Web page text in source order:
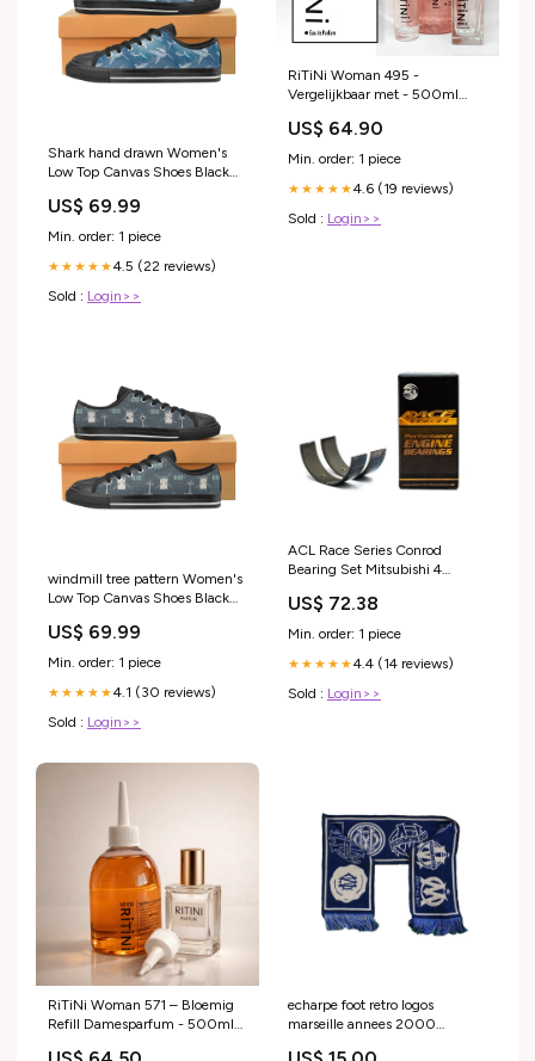
Shark hand drawn Women's
Low Top Canvas Shoes Black
US$ 69.99
Min. order: 1 piece
★★★★★4.5 (22 reviews)
Sold : Login>>
RiTiNi Woman 495 -
Vergelijkbaar met - 500ml
US$ 64.90
Min. order: 1 piece
★★★★★4.6 (19 reviews)
Sold : Login>>
windmill tree pattern Women's
Low Top Canvas Shoes Black
US$ 69.99
Min. order: 1 piece
★★★★★4.1 (30 reviews)
Sold : Login>>
ACL Race Series Conrod
Bearing Set Mitsubishi 4
Gaskets
US$ 72.38
Min. order: 1 piece
★★★★★4.4 (14 reviews)
Sold : Login>>
RiTiNi Woman 571 – Bloemig
Refill Damesparfum - 500ml
echarpe foot retro logos
marseille annees 2000